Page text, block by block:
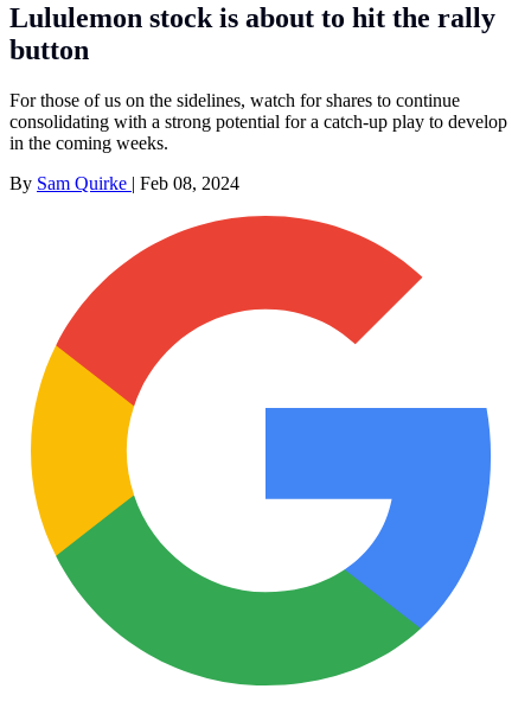
Lululemon stock is about to hit the rally
button
For those of us on the sidelines, watch for shares to continue
consolidating with a strong potential for a catch-up play to develop
in the coming weeks.
By Sam Quirke | Feb 08, 2024